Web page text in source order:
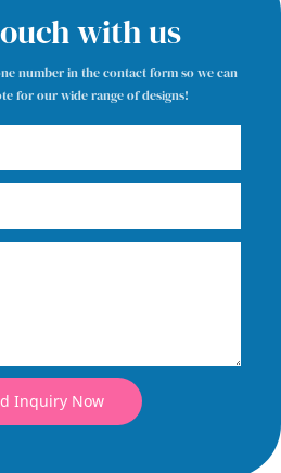
with us
number in the contact form so we can
for our wide range of designs!
Inquiry Now